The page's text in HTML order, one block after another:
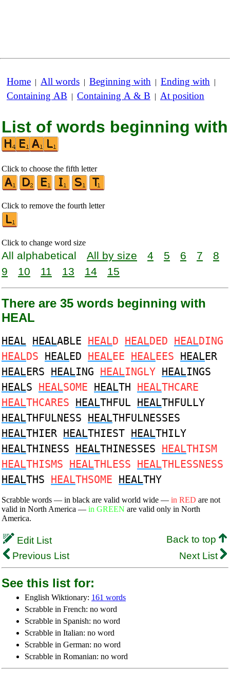
Home | All words | Beginning with | Ending with |
Containing AB | Containing A & B | At position
List of words beginning with
Click to choose the fifth letter
Click to remove the fourth letter
Click to change word size
All alphabetical All by size 4 5 6 7
8
9
10 11 13 14 15
There are 35 words beginning with
HEAL
HEAL HEALABLE HEALD HEALDED HEALDING
HEALDS HEALED HEALEE HEALEES HEALER
HEALERS HEALING HEALINGLY HEALINGS
HEALS HEALSOME HEALTH HEALTHCARE
HEALTHCARES HEALTHFUL HEALTHFULLY
HEALTHFULNESS HEALTHFULNESSES
HEALTHIER HEALTHIEST HEALTHILY
HEALTHINESS HEALTHINESSES HEALTHISM
HEALTHISMS HEALTHLESS HEALTHLESSNESS
HEALTHS HEALTHSOME HEALTHY
Scrabble words — in black are valid world wide — in RED are not
valid in North America — in GREEN are valid only in North
America.
Edit List
Back to top
Previous List
Next List
See this list for:
English Wiktionary: 161 words
Scrabble in French: no word
Scrabble in Spanish: no word
Scrabble in Italian: no word
Scrabble in German: no word
Scrabble in Romanian: no word